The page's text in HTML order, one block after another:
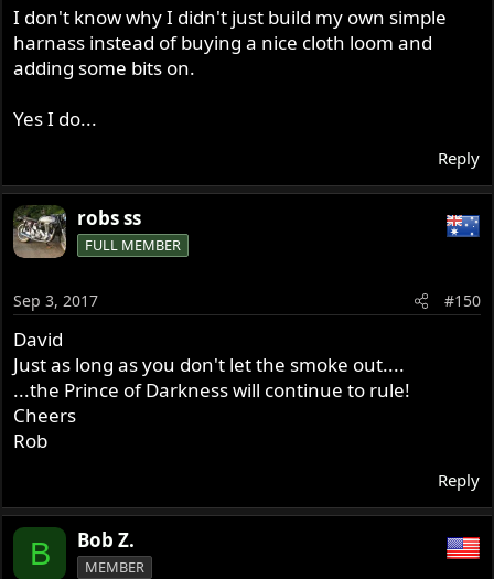
I don't know why I didn't just build my own simple
harnass instead of buying a nice cloth loom and
adding some bits on.
Yes I do...
Reply
robs ss
FULL MEMBER
Sep 3, 2017 #150
David
Just as long as you don't let the smoke out....
...the Prince of Darkness will continue to rule!
Cheers
Rob
Reply
B Bob Z.
MEMBER